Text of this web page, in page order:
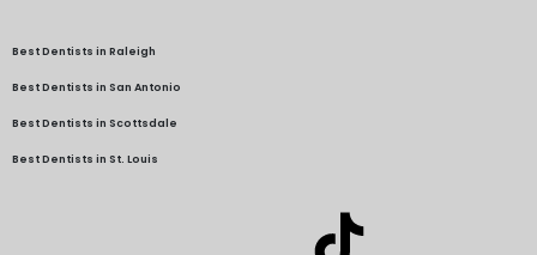
Best Dentists in Raleigh
Best Dentists in San Antonio
Best Dentists in Scottsdale
Best Dentists in St. Louis